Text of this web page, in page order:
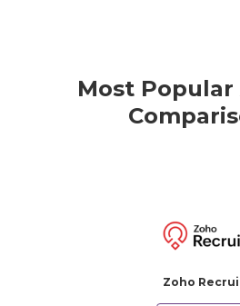
Most Popular
Zoho